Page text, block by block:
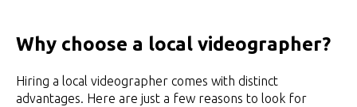
Why choose a local videographer?
Hiring a local videographer comes with distinct
advantages. Here are just a few reasons to look for